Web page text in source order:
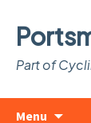
Part of
Menu